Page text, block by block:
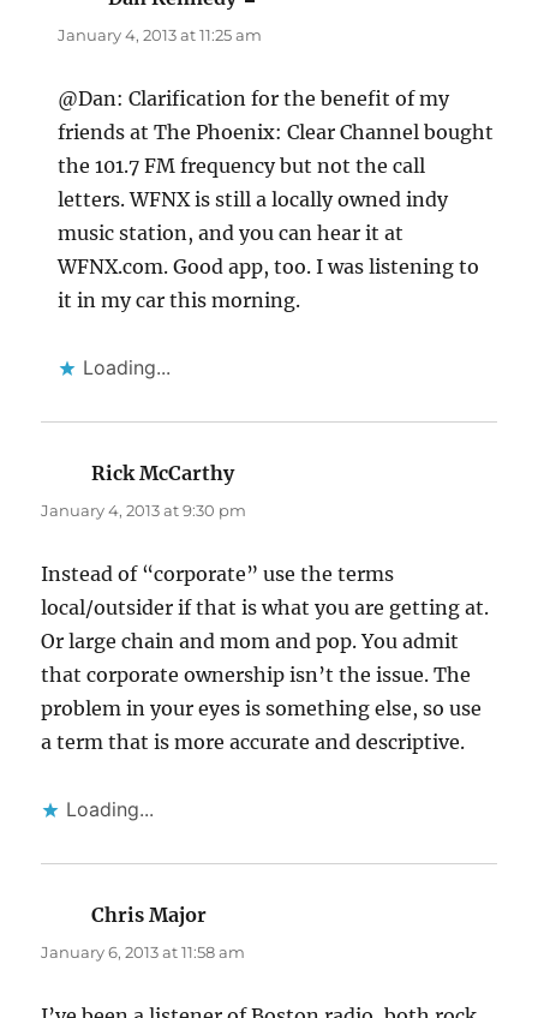
January 4, 2013 at 11:25 am
@Dan: Clarification for the benefit of my
friends at The Phoenix: Clear Channel bought
the 101.7 FM frequency but not the call
letters. WFNX is still a locally owned indy
music station, and you can hear it at
WFNX.com. Good app, too. I was listening to
it in my car this morning.
Loading...
Rick McCarthysays:
January 4, 2013 at 9:30 pm
Instead of “corporate” use the terms
local/outsider if that is what you are getting at.
Or large chain and mom and pop. You admit
that corporate ownership isn’t the issue. The
problem in your eyes is something else, so use
a term that is more accurate and descriptive.
Loading...
Chris Major
January 6, 2013 at 11:58 am